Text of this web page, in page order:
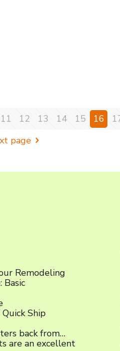
11 12 13 14 15 16
page
Remodeling
Basic
Ship
back from…
are an excellent